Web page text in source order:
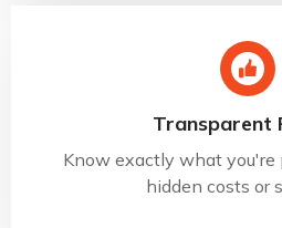
Transparent
Know exactly what
hidden costs or